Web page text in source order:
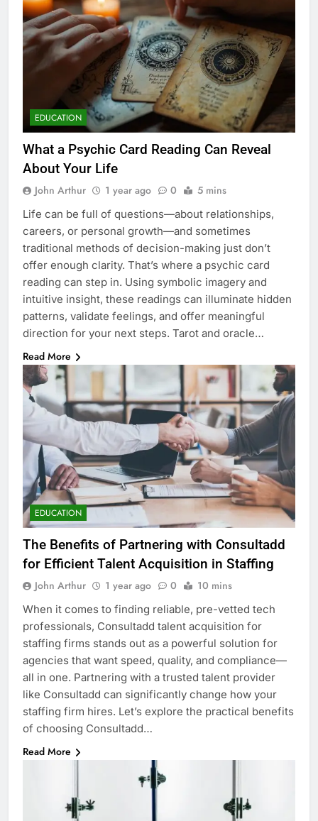
EDUCATION
What a Psychic Card Reading Can Reveal
About Your Life
John Arthur 1 year ago 0 5 mins
Life can be full of questions—about relationships,
careers, or personal growth—and sometimes
traditional methods of decision-making just don’t
offer enough clarity. That’s where a psychic card
reading can step in. Using symbolic imagery and
intuitive insight, these readings can illuminate hidden
patterns, validate feelings, and offer meaningful
direction for your next steps. Tarot and oracle…
Read More
EDUCATION
The Benefits of Partnering with Consultadd
for Efficient Talent Acquisition in Staffing
John Arthur 1 year ago 0 10 mins
When it comes to finding reliable, pre-vetted tech
professionals, Consultadd talent acquisition for
staffing firms stands out as a powerful solution for
agencies that want speed, quality, and compliance—
all in one. Partnering with a trusted talent provider
like Consultadd can significantly change how your
staffing firm hires. Let’s explore the practical benefits
of choosing Consultadd…
Read More